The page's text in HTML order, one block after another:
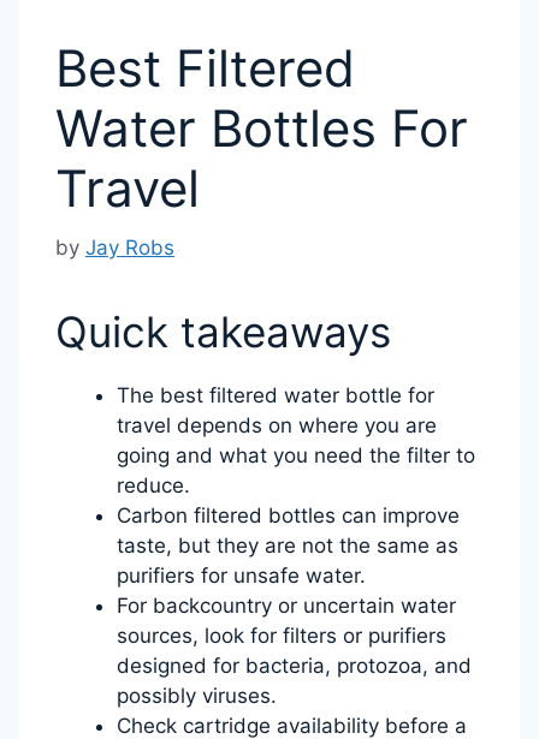
Best Filtered
Water Bottles For
Travel
by Jay Robs
Quick takeaways
The best filtered water bottle for
travel depends on where you are
going and what you need the filter to
reduce.
Carbon filtered bottles can improve
taste, but they are not the same as
purifiers for unsafe water.
For backcountry or uncertain water
sources, look for filters or purifiers
designed for bacteria, protozoa, and
possibly viruses.
Check cartridge availability before a